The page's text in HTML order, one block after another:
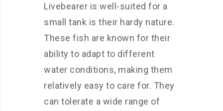
Livebearer is well-suited for a
small tank is their hardy nature.
These fish are known for their
ability to adapt to different
water conditions, making them
relatively easy to care for. They
can tolerate a wide range of